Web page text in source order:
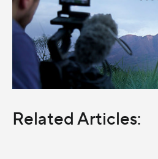
Related Articles: